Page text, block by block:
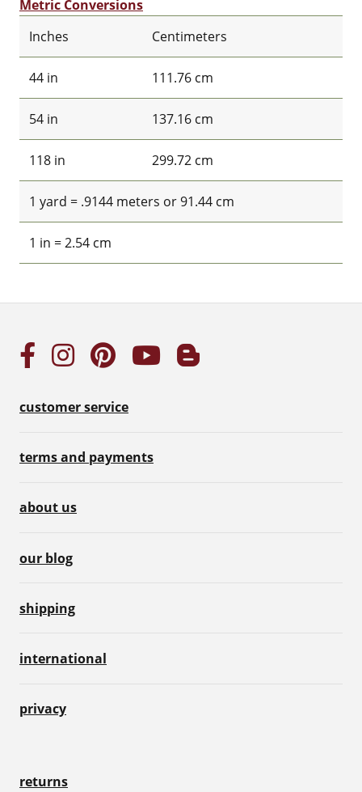
Metric Conversions
Inches
Centimeters
44 in 111.76 cm
54 in 137.16 cm
118 in 299.72 cm
1 yard = .9144 meters or 91.44 cm
1 in = 2.54 cm
customer service
terms and payments
about us
our blog
shipping
international
privacy
returns